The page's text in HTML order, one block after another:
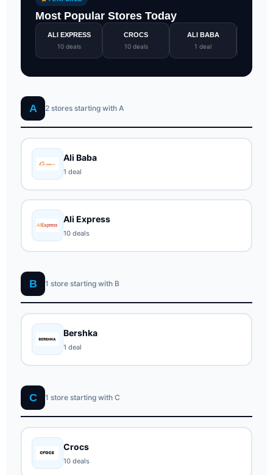
Most Popular Stores Today
ALI EXPRESS
10 deals
CROCS
10 deals
ALI BABA
1 deal
A 2 stores starting with A
Ali Baba
1 deal
Ali Express
10 deals
B 1 store starting with B
Bershka
1 deal
C 1 store starting with C
Crocs
10 deals